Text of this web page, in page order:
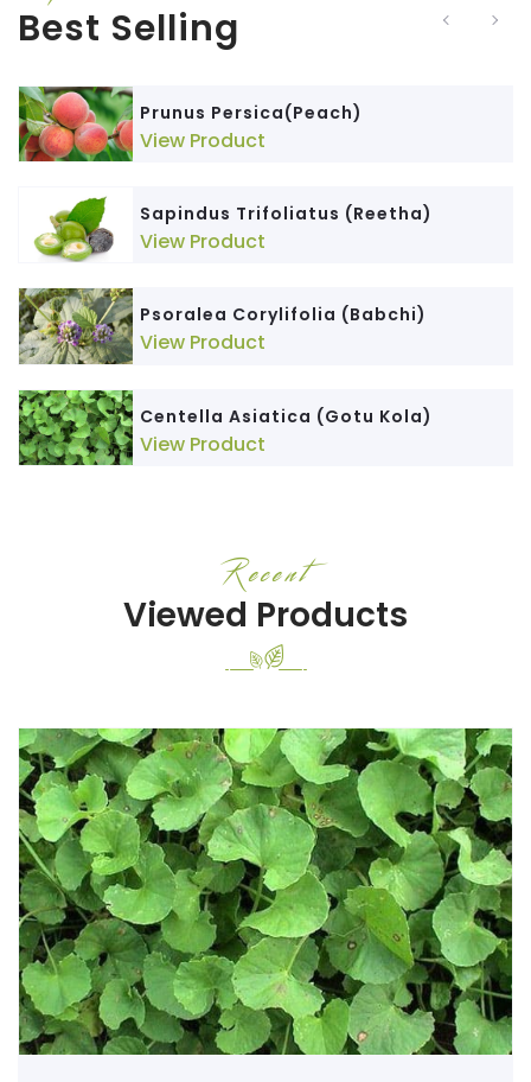
Best Selling
Prunus Persica(Peach)
View Product
Sapindus Trifoliatus (Reetha)
View Product
Psoralea Corylifolia (Babchi)
View Product
Centella Asiatica (Gotu Kola)
View Product
Recent
Viewed Products